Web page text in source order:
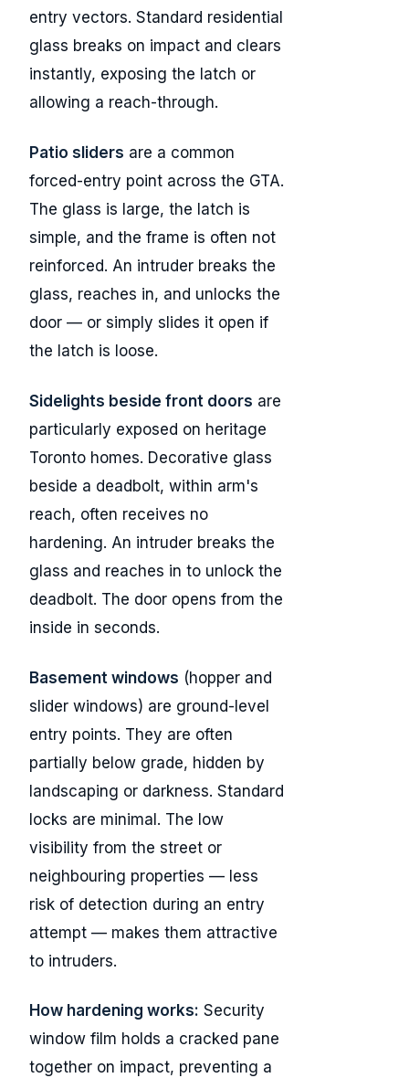
entry vectors. Standard residential
glass breaks on impact and clears
instantly, exposing the latch or
allowing a reach-through.
Patio sliders are a common
forced-entry point across the GTA.
The glass is large, the latch is
simple, and the frame is often not
reinforced. An intruder breaks the
glass, reaches in, and unlocks the
door — or simply slides it open if
the latch is loose.
Sidelights beside front doors are
particularly exposed on heritage
Toronto homes. Decorative glass
beside a deadbolt, within arm's
reach, often receives no
hardening. An intruder breaks the
glass and reaches in to unlock the
deadbolt. The door opens from the
inside in seconds.
Basement windows (hopper and
slider windows) are ground-level
entry points. They are often
partially below grade, hidden by
landscaping or darkness. Standard
locks are minimal. The low
visibility from the street or
neighbouring properties — less
risk of detection during an entry
attempt — makes them attractive
to intruders.
How hardening works: Security
window film holds a cracked pane
together on impact, preventing a